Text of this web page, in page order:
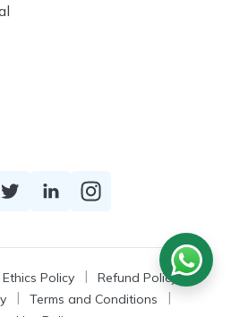
Ethics Policy
Refund Policy
Terms and Conditions